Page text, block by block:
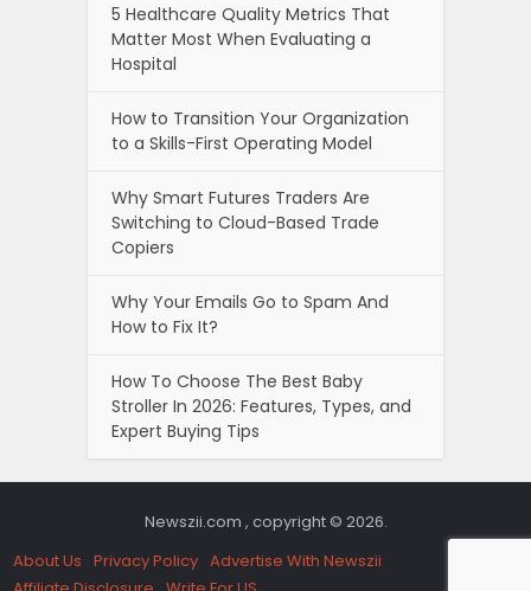
5 Healthcare Quality Metrics That
Matter Most When Evaluating a
Hospital
How to Transition Your Organization
to a Skills-First Operating Model
Why Smart Futures Traders Are
Switching to Cloud-Based Trade
Copiers
Why Your Emails Go to Spam And
How to Fix It?
How To Choose The Best Baby
Stroller In 2026: Features, Types, and
Expert Buying Tips
Newszii.com , copyright © 2026.
About Us Privacy Policy Advertise With Newszii